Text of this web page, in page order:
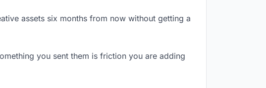
assets six months from now without getting a
you sent them is friction you are adding